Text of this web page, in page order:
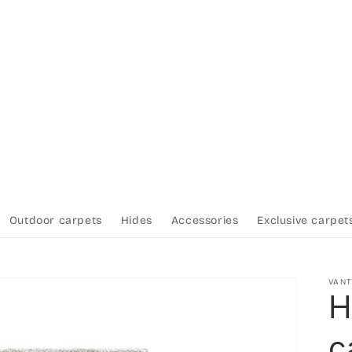
Outdoor carpets Hides Accessories Exclusive